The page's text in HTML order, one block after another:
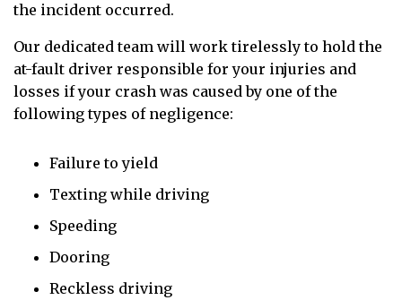
the incident occurred.
Our dedicated team will work tirelessly to hold the
at-fault driver responsible for your injuries and
losses if your crash was caused by one of the
following types of negligence:
Failure to yield
Texting while driving
Speeding
Dooring
Reckless driving